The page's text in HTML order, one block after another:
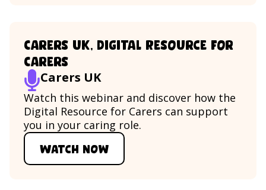
Carers UK, Digital Resource for
Carers
Carers UK
Watch this webinar and discover how the
Digital Resource for Carers can support
you in your caring role.
Watch nowWatch Carers UK, Digital